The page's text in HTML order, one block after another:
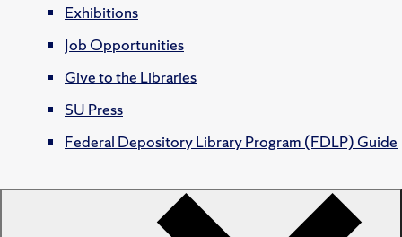
Exhibitions
Job Opportunities
Give to the Libraries
SU Press
Federal Depository Library Program (FDLP) Guide